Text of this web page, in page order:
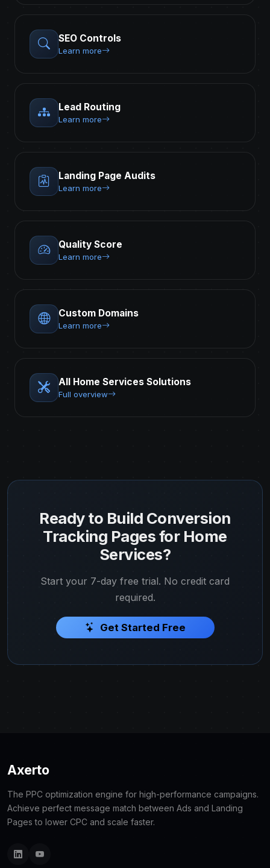
SEO Controls
Learn more
Lead Routing
Learn more
Landing Page Audits
Learn more
Quality Score
Learn more
Custom Domains
Learn more
All Home Services Solutions
Full overview
Ready to Build Conversion
Tracking Pages for Home
Services?
Start your 7-day free trial. No credit card
required.
Get Started Free
Axerto
The PPC optimization engine for high-performance campaigns.
Achieve perfect message match between Ads and Landing
Pages to lower CPC and scale faster.